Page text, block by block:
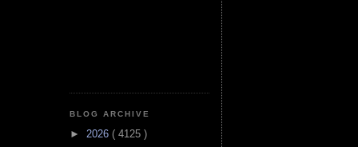
BLOG ARCHIVE
► 2026 ( 4125 )